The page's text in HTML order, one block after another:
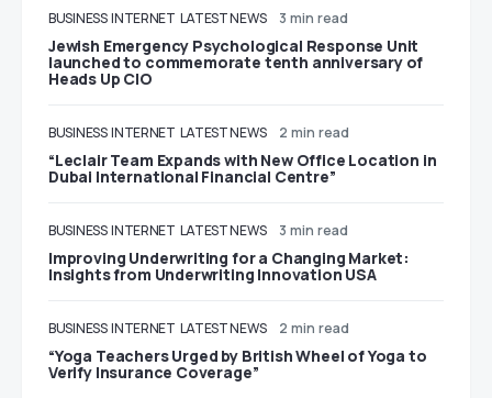
BUSINESS INTERNET LATEST NEWS 3 min read
Jewish Emergency Psychological Response Unit
launched to commemorate tenth anniversary of
Heads Up CIO
BUSINESS INTERNET LATEST NEWS 2 min read
“Leclair Team Expands with New Office Location in
Dubai International Financial Centre”
BUSINESS INTERNET LATEST NEWS 3 min read
Improving Underwriting for a Changing Market:
Insights from Underwriting Innovation USA
BUSINESS INTERNET LATEST NEWS 2 min read
“Yoga Teachers Urged by British Wheel of Yoga to
Verify Insurance Coverage”